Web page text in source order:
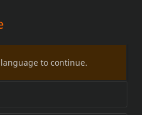
to continue.